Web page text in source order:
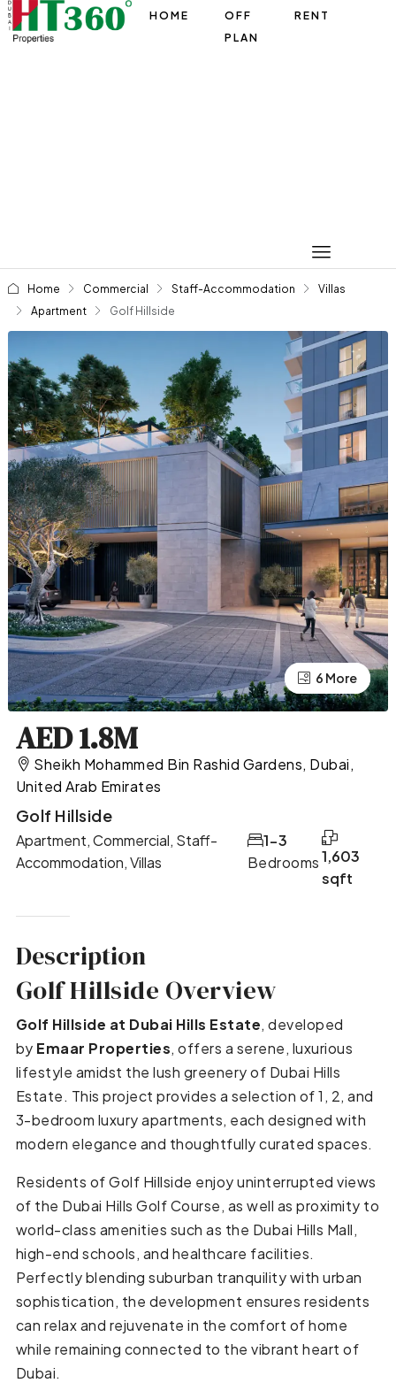
HOME
OFF
PLAN
RENT
Home Commercial Staff-Accommodation
Villas
Apartment
Golf Hillside
2 More
6 More
AED 1.8M
Sheikh Mohammed Bin Rashid Gardens, Dubai,
United Arab Emirates
Golf Hillside
Apartment, Commercial, Staff-
Accommodation, Villas
Bedrooms
1-3
1,603
sqft
Description
Golf Hillside Overview
Golf Hillside at Dubai Hills Estate, developed
by Emaar Properties, offers a serene, luxurious
lifestyle amidst the lush greenery of Dubai Hills
Estate. This project provides a selection of 1, 2, and
3-bedroom luxury apartments, each designed with
modern elegance and thoughtfully curated spaces.
Residents of Golf Hillside enjoy uninterrupted views
of the Dubai Hills Golf Course, as well as proximity to
world-class amenities such as the Dubai Hills Mall,
high-end schools, and healthcare facilities.
Perfectly blending suburban tranquility with urban
sophistication, the development ensures residents
can relax and rejuvenate in the comfort of home
while remaining connected to the vibrant heart of
Dubai.